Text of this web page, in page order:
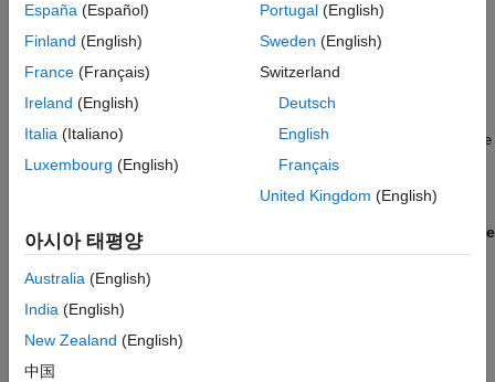
If you set the
Code interface packaging (component)
parameter to
Reusable functionorC++ class
data is either statically allocated or that the code initializes
If you set the Code interface packaging
Reusable
functionand select the
Use dynamic memory allocation for
TheRemove root level I/O zero initialization
Remove
internal data zero initializationcheck boxes are cleared.
At the command line,
If you set the
España (Español)
Finland (English)
France (Français)
Ireland (English)
Italia (Italiano)
Luxembourg (English)
Portugal(English)
Sweden (English)
Switzerland
Deutsch
English
Français
United Kingdom (English)
아시아 태평양
Australia (English)
India (English)
New Zealand (English)
中国